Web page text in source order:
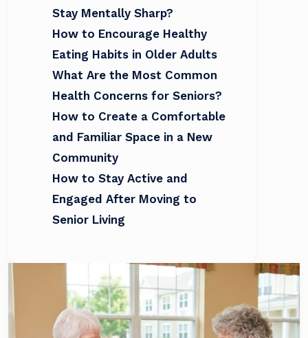
Stay Mentally Sharp?
How to Encourage Healthy
Eating Habits in Older Adults
What Are the Most Common
Health Concerns for Seniors?
How to Create a Comfortable
and Familiar Space in a New
Community
How to Stay Active and
Engaged After Moving to
Senior Living